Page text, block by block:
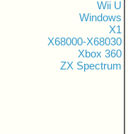
Wii U
Windows
X1
X68000-X68030
Xbox 360
ZX Spectrum